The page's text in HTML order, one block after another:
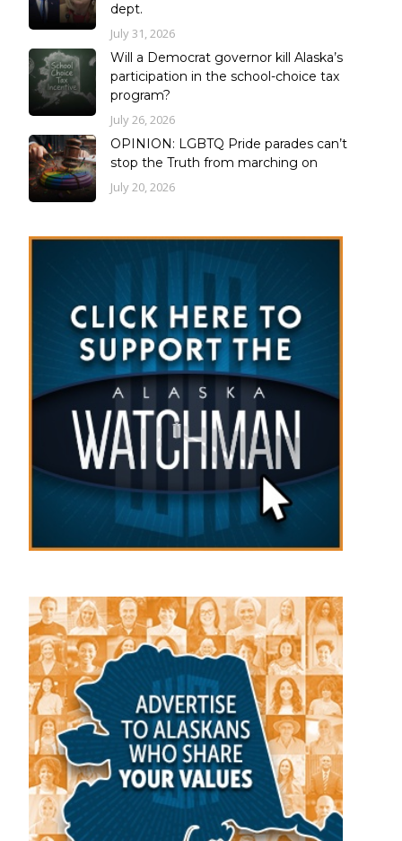
dept.
July 31, 2026
Will a Democrat governor kill Alaska’s
participation in the school-choice tax
program?
July 26, 2026
OPINION: LGBTQ Pride parades can’t
stop the Truth from marching on
July 20, 2026